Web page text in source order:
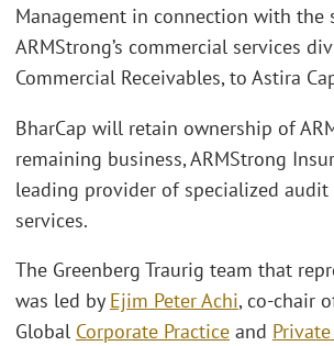
Management in connection with the
ARMStrong’s commercial services
Commercial Receivables, to Astira
BharCap will retain ownership of
remaining business, ARMStrong
leading provider of specialized audit
services.
The Greenberg Traurig team that
was led by Ejim Peter Achi, co-chair
Global Corporate Practice and